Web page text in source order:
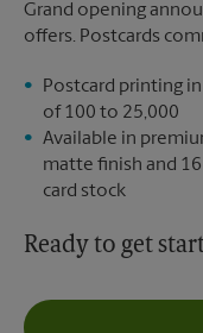
Grand opening
offers. Postcards
Postcard printing
of 100 to 25,000
Available in
matte finish and
card stock
Ready to get